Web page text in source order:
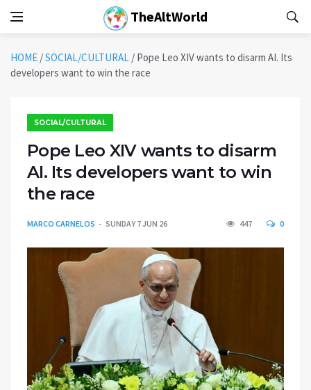
TheAltWorld
HOME /SOCIAL/CULTURAL / Pope Leo XIV wants to disarm AI. Its
developers want to win the race
SOCIAL/CULTURAL
Pope Leo XIV wants to disarm
AI. Its developers want to win
the race
MARCO CARNELOS SUNDAY 7 JUN 26 447 0